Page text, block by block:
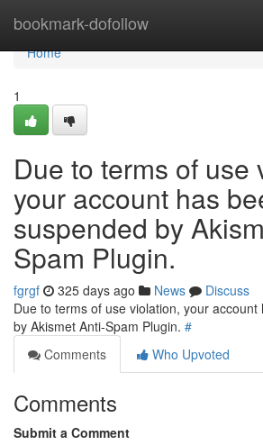
bookmark-dofollow
Home
Home
1
Due to terms of use
your account has
suspended by
Spam Plugin.
fgrgf 325 days ago News
Discuss
Due to terms of use violation, your
by Akismet Anti-Spam Plugin. #
Comments
Who Upvoted
Comments
Submit a Comment